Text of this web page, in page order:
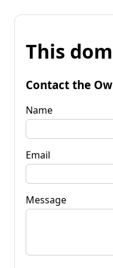
This
Contact the
Name
Email
Message